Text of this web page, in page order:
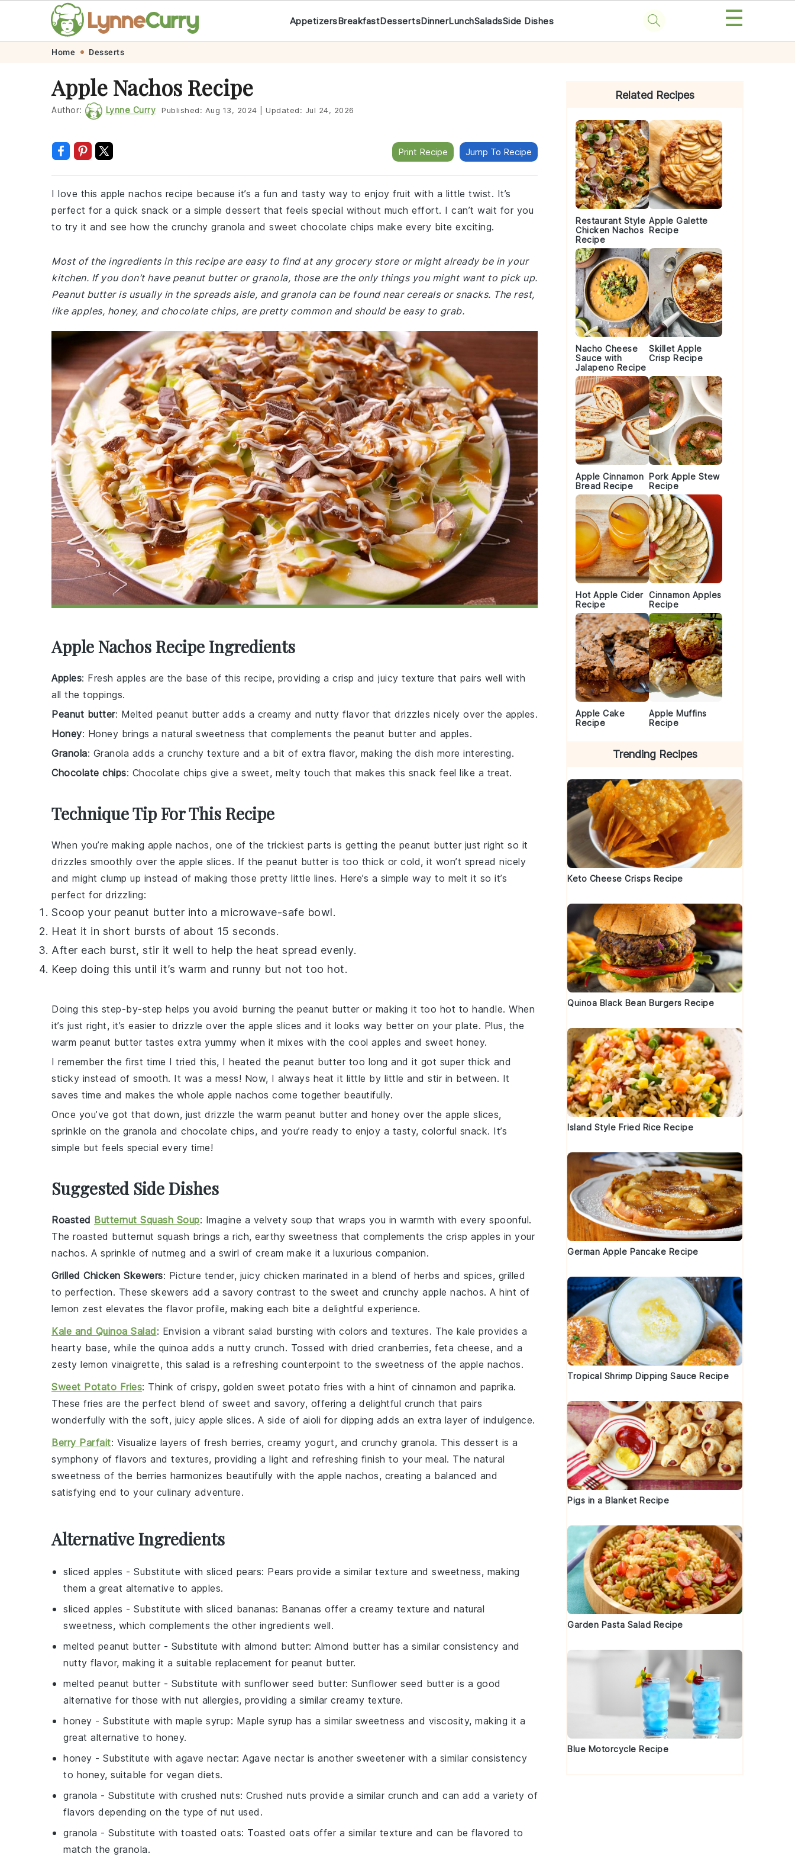
navigation
content
AppetizersBreakfastDessertsDinnerLunchSaladsSide Dishes ☰
Home Desserts
Apple Nachos Recipe
Author: Lynne Curry Published: Aug 13, 2024 Updated: Jul 24, 2026
Print Recipe Jump To Recipe
I love this apple nachos recipe because it’s a fun and tasty way to enjoy fruit with a little twist. It’s
perfect for a quick snack or a simple dessert that feels special without much effort. I can’t wait for you
to try it and see how the crunchy granola and sweet chocolate chips make every bite exciting.
Most of the ingredients in this recipe are easy to find at any grocery store or might already be in your
kitchen. If you don’t have peanut butter or granola, those are the only things you might want to pick up.
Peanut butter is usually in the spreads aisle, and granola can be found near cereals or snacks. The rest,
like apples, honey, and chocolate chips, are pretty common and should be easy to grab.
Apple Nachos Recipe Ingredients
Apples: Fresh apples are the base of this recipe, providing a crisp and juicy texture that pairs well with
all the toppings.
Peanut butter: Melted peanut butter adds a creamy and nutty flavor that drizzles nicely over the apples.
Honey: Honey brings a natural sweetness that complements the peanut butter and apples.
Granola: Granola adds a crunchy texture and a bit of extra flavor, making the dish more interesting.
Chocolate chips: Chocolate chips give a sweet, melty touch that makes this snack feel like a treat.
Technique Tip For This Recipe
When you’re making apple nachos, one of the trickiest parts is getting the peanut butter just right so it
drizzles smoothly over the apple slices. If the peanut butter is too thick or cold, it won’t spread nicely
and might clump up instead of making those pretty little lines. Here’s a simple way to melt it so it’s
perfect for drizzling:
Scoop your peanut butter into a microwave-safe bowl.
Heat it in short bursts of about 15 seconds.
After each burst, stir it well to help the heat spread evenly.
Keep doing this until it’s warm and runny but not too hot.
Doing this step-by-step helps you avoid burning the peanut butter or making it too hot to handle. When
it’s just right, it’s easier to drizzle over the apple slices and it looks way better on your plate. Plus, the
warm peanut butter tastes extra yummy when it mixes with the cool apples and sweet honey.
I remember the first time I tried this, I heated the peanut butter too long and it got super thick and
sticky instead of smooth. It was a mess! Now, I always heat it little by little and stir in between. It
saves time and makes the whole apple nachos come together beautifully.
Once you’ve got that down, just drizzle the warm peanut butter and honey over the apple slices,
sprinkle on the granola and chocolate chips, and you’re ready to enjoy a tasty, colorful snack. It’s
simple but feels special every time!
Suggested Side Dishes
Roasted Butternut Squash Soup: Imagine a velvety soup that wraps you in warmth with every spoonful.
The roasted butternut squash brings a rich, earthy sweetness that complements the crisp apples in your
nachos. A sprinkle of nutmeg and a swirl of cream make it a luxurious companion.
Grilled Chicken Skewers: Picture tender, juicy chicken marinated in a blend of herbs and spices, grilled
to perfection. These skewers add a savory contrast to the sweet and crunchy apple nachos. A hint of
lemon zest elevates the flavor profile, making each bite a delightful experience.
Kale and Quinoa Salad: Envision a vibrant salad bursting with colors and textures. The kale provides a
hearty base, while the quinoa adds a nutty crunch. Tossed with dried cranberries, feta cheese, and a
zesty lemon vinaigrette, this salad is a refreshing counterpoint to the sweetness of the apple nachos.
Sweet Potato Fries: Think of crispy, golden sweet potato fries with a hint of cinnamon and paprika.
These fries are the perfect blend of sweet and savory, offering a delightful crunch that pairs
wonderfully with the soft, juicy apple slices. A side of aioli for dipping adds an extra layer of indulgence.
Berry Parfait: Visualize layers of fresh berries, creamy yogurt, and crunchy granola. This dessert is a
symphony of flavors and textures, providing a light and refreshing finish to your meal. The natural
sweetness of the berries harmonizes beautifully with the apple nachos, creating a balanced and
satisfying end to your culinary adventure.
Alternative Ingredients
sliced apples - Substitute with sliced pears: Pears provide a similar texture and sweetness, making
them a great alternative to apples.
sliced apples - Substitute with sliced bananas: Bananas offer a creamy texture and natural
sweetness, which complements the other ingredients well.
melted peanut butter - Substitute with almond butter: Almond butter has a similar consistency and
nutty flavor, making it a suitable replacement for peanut butter.
melted peanut butter - Substitute with sunflower seed butter: Sunflower seed butter is a good
alternative for those with nut allergies, providing a similar creamy texture.
honey - Substitute with maple syrup: Maple syrup has a similar sweetness and viscosity, making it a
great alternative to honey.
honey - Substitute with agave nectar: Agave nectar is another sweetener with a similar consistency
to honey, suitable for vegan diets.
granola - Substitute with crushed nuts: Crushed nuts provide a similar crunch and can add a variety of
flavors depending on the type of nut used.
granola - Substitute with toasted oats: Toasted oats offer a similar texture and can be flavored to
match the granola.
Related Recipes
Restaurant Style
Chicken Nachos
Recipe
Apple Galette
Recipe
Nacho Cheese
Sauce with
Jalapeno Recipe
Skillet Apple
Crisp Recipe
Apple Cinnamon
Bread Recipe
Pork Apple Stew
Recipe
Hot Apple Cider
Recipe
Cinnamon Apples
Recipe
Apple Cake
Recipe
Apple Muffins
Recipe
Trending Recipes
Keto Cheese Crisps Recipe
Quinoa Black Bean Burgers Recipe
Island Style Fried Rice Recipe
German Apple Pancake Recipe
Tropical Shrimp Dipping Sauce Recipe
Pigs in a Blanket Recipe
Garden Pasta Salad Recipe
Blue Motorcycle Recipe